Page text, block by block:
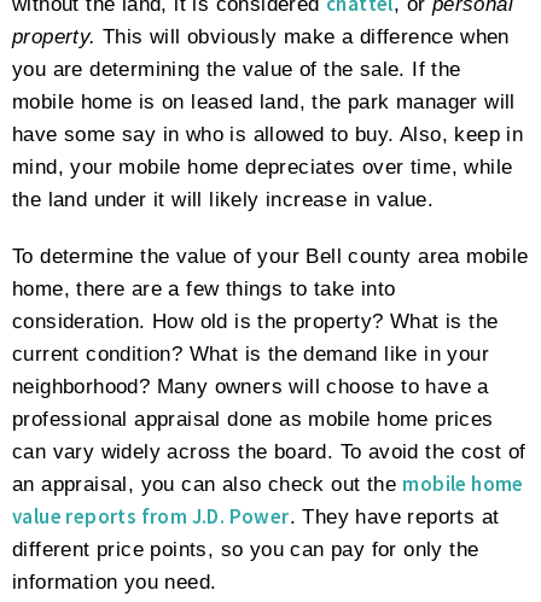
without the land, it is considered , or personal
property. This will obviously make a difference when
you are determining the value of the sale. If the
mobile home is on leased land, the park manager will
have some say in who is allowed to buy. Also, keep in
mind, your mobile home depreciates over time, while
the land under it will likely increase in value.
To determine the value of your Bell county area mobile
home, there are a few things to take into
consideration. How old is the property? What is the
current condition? What is the demand like in your
neighborhood? Many owners will choose to have a
professional appraisal done as mobile home prices
can vary widely across the board. To avoid the cost of
an appraisal, you can also check out the mobile home
value reports from J.D. Power. They have reports at
different price points, so you can pay for only the
information you need.